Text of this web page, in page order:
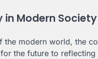
Modern Society
the modern world, the
the future to